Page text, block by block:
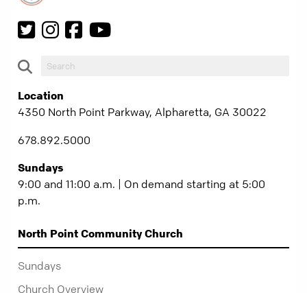
Location
4350 North Point Parkway, Alpharetta, GA 30022
678.892.5000
Sundays
9:00 and 11:00 a.m. | On demand starting at 5:00
p.m.
North Point Community Church
Sundays
Church Overview